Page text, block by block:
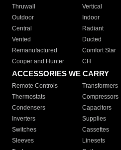
Thruwall
Vertical
Outdoor
Indoor
Central
Radiant
Vented
Ducted
Remanufactured
Comfort Star
Cooper and Hunter
CH
ACCESSORIES WE CARRY
Remote Controls Transformers
Thermostats
Compressors
Condensers
Capacitors
Inverters
Supplies
Switches
Cassettes
Sleeves
Linesets